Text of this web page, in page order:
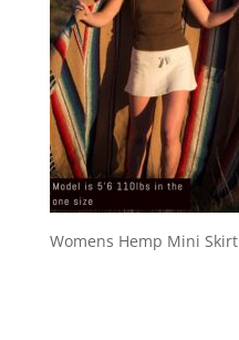
Womens Hemp Mini Skirt